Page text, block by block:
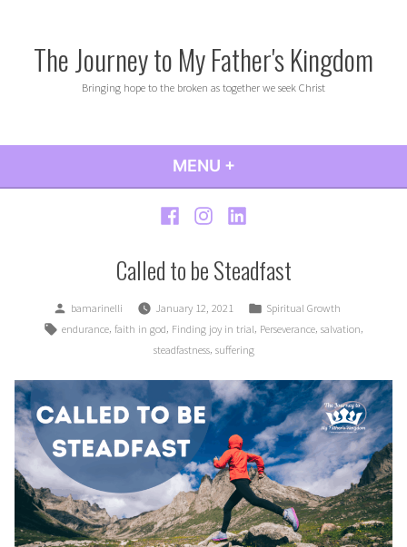
The Journey to My Father's Kingdom
Bringing hope to the broken as together we seek Christ
MENU +
FacebookInstagramLinkedIn
Called to be Steadfast
Posted
by
bamarinelli January 12, 2021
Posted
in
Spiritual Growth
Tags:
endurance, faith in god, Finding joy in trial, Perseverance, salvation,
steadfastness, suffering